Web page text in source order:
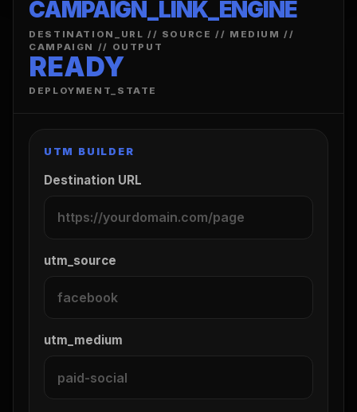
CAMPAIGN_LINK_ENGINE
DESTINATION_URL // SOURCE // MEDIUM //
CAMPAIGN // OUTPUT
READY
DEPLOYMENT_STATE
UTM BUILDER
Destination URL
utm_source
utm_medium